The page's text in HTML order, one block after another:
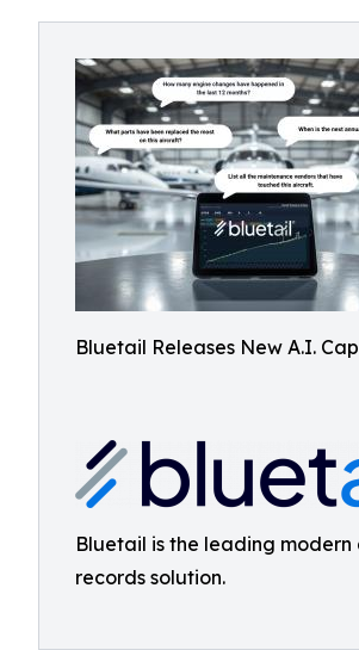
Bluetail Releases New A.I.
Bluetail is the leading
records solution.